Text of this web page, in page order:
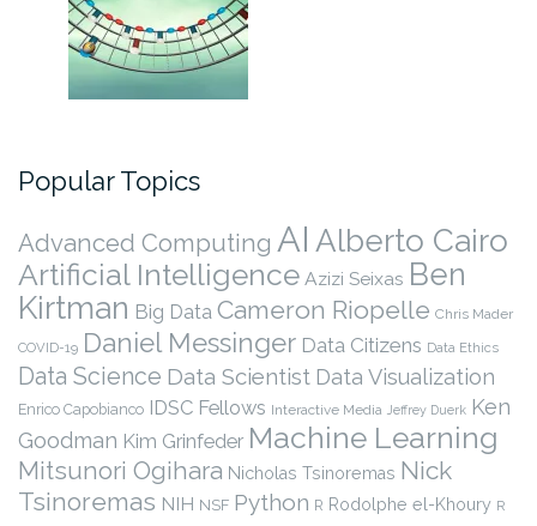
Popular Topics
Advanced Computing AI Alberto Cairo
Artificial Intelligence Azizi Seixas Ben
Kirtman Big Data Cameron Riopelle Chris Mader
COVID-19 Daniel Messinger Data Citizens Data Ethics
Data Science Data Scientist Data Visualization
Enrico Capobianco IDSC Fellows Interactive Media Jeffrey Duerk Ken
Goodman Kim Grinfeder Machine Learning
Mitsunori Ogihara Nicholas Tsinoremas Nick
Tsinoremas NIH NSF Python R Rodolphe el-Khoury R